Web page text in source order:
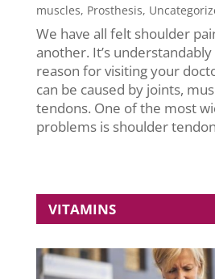
muscles, Prosthesis,
We have all felt shoulder
another. It’s
reason for visiting your
can be caused by joints,
tendons. One of the most
problems is shoulder
VITAMINS